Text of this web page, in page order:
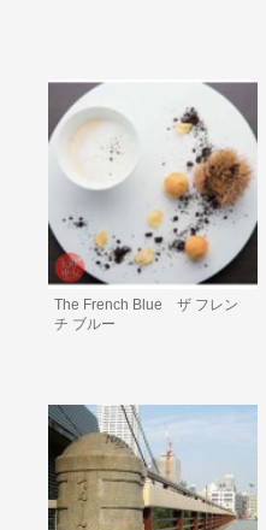
The French Blue ザ フレン
チ ブルー